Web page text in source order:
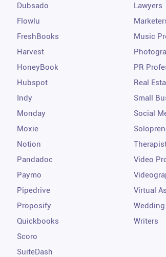
Dubsado
Flowlu
FreshBooks
Harvest
HoneyBook
Hubspot
Indy
Monday
Moxie
Notion
Pandadoc
Paymo
Pipedrive
Proposify
Quickbooks
Scoro
SuiteDash
Lawyers
Music
PR
Real
Small
Social
Video
Virtual
Writers